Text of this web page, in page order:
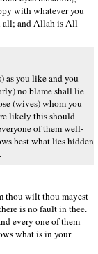
with whatever you
all; and Allah is All
as you like and you
no blame shall lie
(wives) whom you
likely this should
of them well-
best what lies hidden
thou wilt thou mayest
is no fault in thee.
every one of them
what is in your